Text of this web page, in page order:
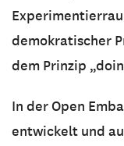
demokratischer
dem Prinzip
In der Open
entwickelt und